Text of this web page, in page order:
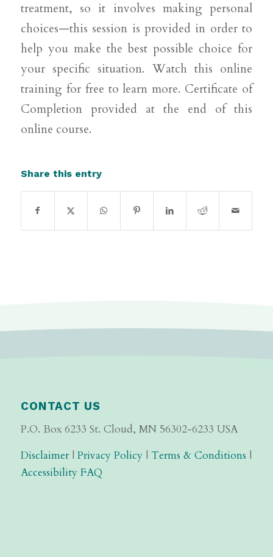
treatment, so it involves making personal
choices—this session is provided in order to
help you make the best possible choice for
your specific situation. Watch this online
training for free to learn more. Certificate of
Completion provided at the end of this
online course.
Share this entry
CONTACT US
P.O. Box 6233 St. Cloud, MN 56302-6233 USA
Disclaimer| Privacy Policy| Terms & Conditions |
Accessibility FAQ